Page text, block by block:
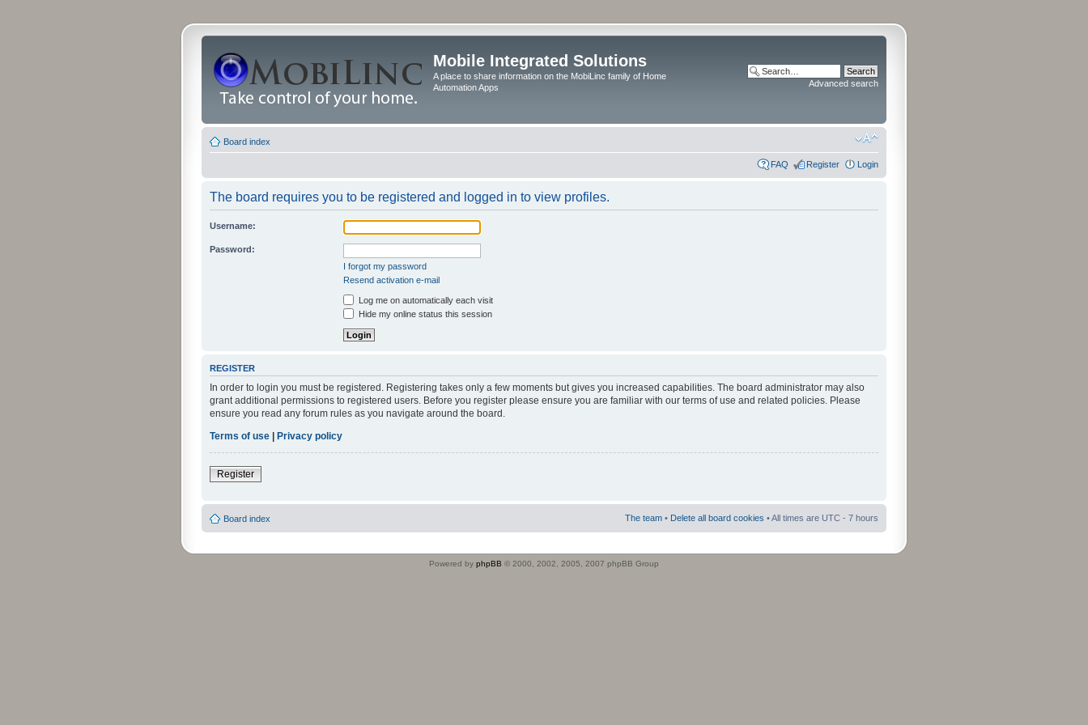
Mobile Integrated Solutions
A place to share information on the MobiLinc family of Home
Automation Apps
Advanced search
Board index
FAQ Register Login
The board requires you to be registered and logged in to view profiles.
Username:
Password:
I forgot my password
Resend activation e-mail
Log me on automatically each visit
Hide my online status this session
REGISTER
In order to login you must be registered. Registering takes only a few moments but gives you increased capabilities. The board administrator may also
grant additional permissions to registered users. Before you register please ensure you are familiar with our terms of use and related policies. Please
ensure you read any forum rules as you navigate around the board.
Terms of use | Privacy policy
Register
Board index The team • Delete all board cookies • All times are UTC - 7 hours
Powered by phpBB © 2000, 2002, 2005, 2007 phpBB Group